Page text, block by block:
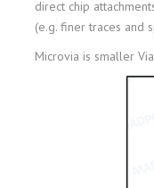
direct chip
(e.g. finer traces and
Microvia is smaller